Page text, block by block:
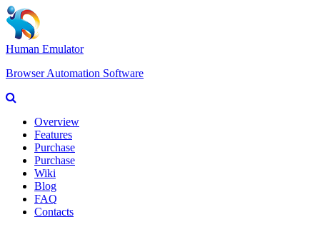
Human Emulator
Browser Automation Software
Overview
Features
Purchase
Purchase
Wiki
Blog
FAQ
Contacts